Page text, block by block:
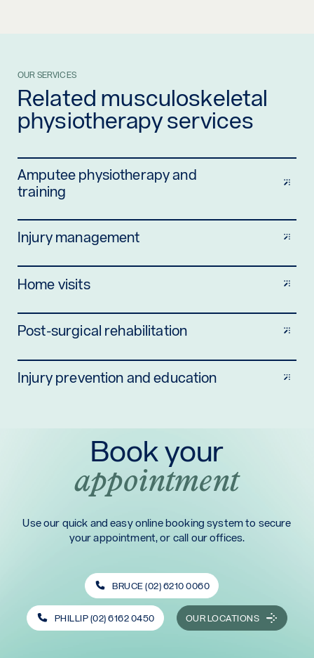
OUR SERVICES
Related musculoskeletal
physiotherapy services
Amputee physiotherapy and
training
Injury management
Home visits
Post-surgical rehabilitation
Injury prevention and education
Book your
appointment
Use our quick and easy online booking system to secure
your appointment, or call our offices.
BRUCE (02) 6210 0060
PHILLIP (02) 6162 0450 OUR LOCATIONS